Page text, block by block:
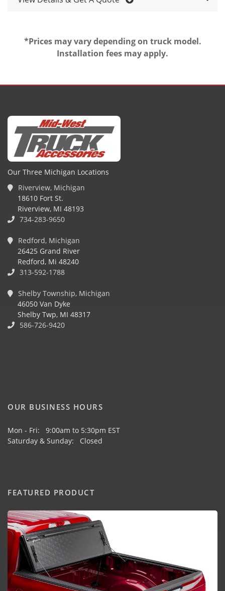
*Prices may vary depending on truck model.
Installation fees may apply.
Our Three Michigan Locations
Riverview, Michigan
18610 Fort St.
Riverview, MI 48193
734-283-9650
Redford, Michigan
26425 Grand River
Redford, Mi 48240
313-592-1788
Shelby Township, Michigan
46050 Van Dyke
Shelby Twp, MI 48317
586-726-9420
OUR BUSINESS HOURS
Mon - Fri: 9:00am to 5:30pm EST
Saturday & Sunday: Closed
FEATURED PRODUCT